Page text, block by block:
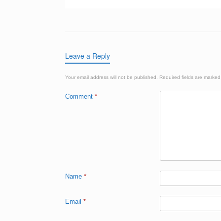
Leave a Reply
Your email address will not be published. Required fields are
Comment *
Name *
Email *